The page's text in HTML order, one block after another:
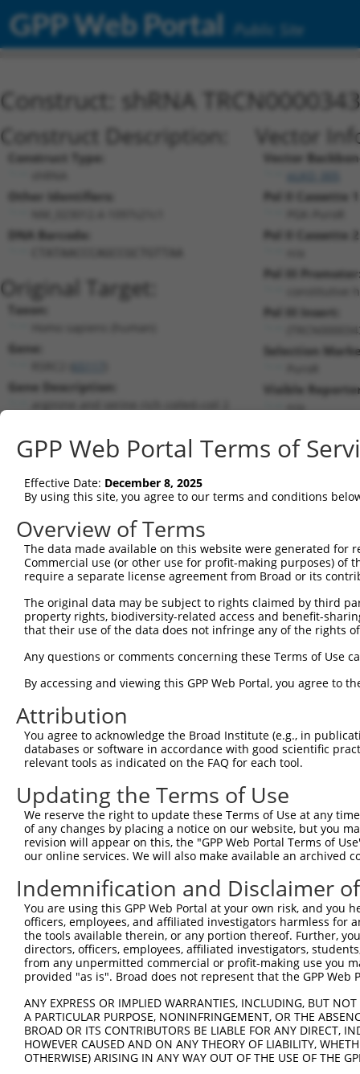
GPP Web Portal Public Site
Construct: shRNA
Construct Description:
Construct Type:
Other Identifiers:
DNA Barcode:
Original Target:
Taxon:
Gene:
Gene Description:
RefSeqNM_023012.4(NON-CURRENT)
Position 1097 (CDS)
Vector
Vector
Pol II Cassette
Pol II Cassette
Pol III
constitutive
Pol III Insert:
Selection
Visible
n/a
Current transcripts matched by
Taxon Gene Symbol Description
human 65117 RSRC2 arginine and serine rich co...
human 65117 arginine and serine rich co...
human 65117 RSRC2 arginine and serine rich co...
human 65117 RSRC2 arginine and serine rich co...
human arginine and serine rich co...
human 65117 RSRC2 arginine and serine rich co...
human 65117
9
human 65117 RSRC2 arginine and serine rich co...
human 65117 RSRC2 arginine and serine rich co...
human 65117 RSRC2 arginine and serine rich co...
12
human 65117 RSRC2 arginine and serine rich co...
human 65117 RSRC2 arginine and serine rich co...
human 65117 RSRC2 arginine and serine rich co...
human 65117 RSRC2 arginine and serine rich co...
human 65117 RSRC2 arginine and serine rich co...
human 65117 RSRC2 arginine and serine rich co...
human 65117 RSRC2 arginine and serine rich co...
human 5241 PGR progesterone receptor
human 285908 LINC00174 long intergenic non-protein...
Sequence Information
Target Sequence:
CTATAACCCAGCCGCTGTTAA
GPP Web Portal Terms of
Effective Date: December 8, 2025
By using this site, you agree to our terms and conditions
Overview of Terms
The data made available on this website were generated
Commercial use (or other use for profit-making purposes) of
require a separate license agreement from Broad or its
The original data may be subject to rights claimed by third
property rights, biodiversity-related access and benefit-
that their use of the data does not infringe any of the rights
Any questions or comments concerning these Terms of Use
By accessing and viewing this GPP Web Portal, you agree to
Attribution
You agree to acknowledge the Broad Institute (e.g., in
databases or software in accordance with good scientific
relevant tools as indicated on the FAQ for each tool.
Updating the Terms of Use
We reserve the right to update these Terms of Use at any
of any changes by placing a notice on our website, but you
revision will appear on this, the "GPP Web Portal Terms of
our online services. We will also make available an archived
Indemnification and Disclaimer
You are using this GPP Web Portal at your own risk, and
officers, employees, and affiliated investigators harmless for
the tools available therein, or any portion thereof. Further,
directors, officers, employees, affiliated investigators,
from any unpermitted commercial or profit-making use you
provided "as is". Broad does not represent that the GPP
ANY EXPRESS OR IMPLIED WARRANTIES, INCLUDING, BUT
A PARTICULAR PURPOSE, NONINFRINGEMENT, OR THE
BROAD OR ITS CONTRIBUTORS BE LIABLE FOR ANY DIRECT,
HOWEVER CAUSED AND ON ANY THEORY OF LIABILITY,
OTHERWISE) ARISING IN ANY WAY OUT OF THE USE OF THE